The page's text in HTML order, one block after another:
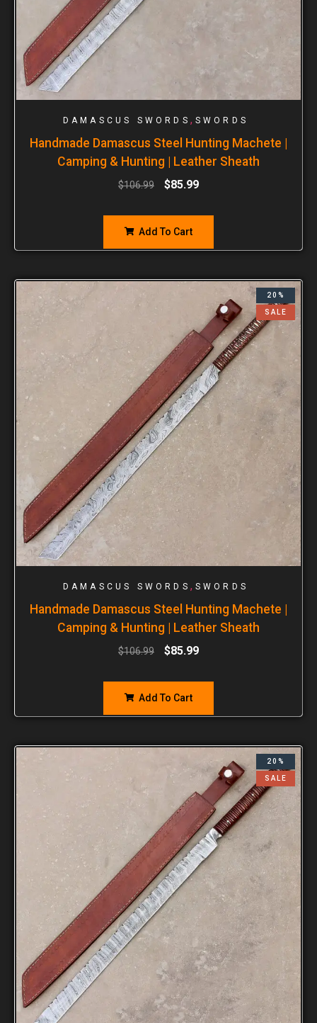
DAMASCUS SWORDS , SWORDS
Handmade Damascus Steel Hunting Machete |
Camping & Hunting | Leather Sheath
$106.99 $85.99
Add To Cart
20%
SALE
DAMASCUS SWORDS , SWORDS
Handmade Damascus Steel Hunting Machete |
Camping & Hunting | Leather Sheath
$106.99 $85.99
Add To Cart
20%
SALE